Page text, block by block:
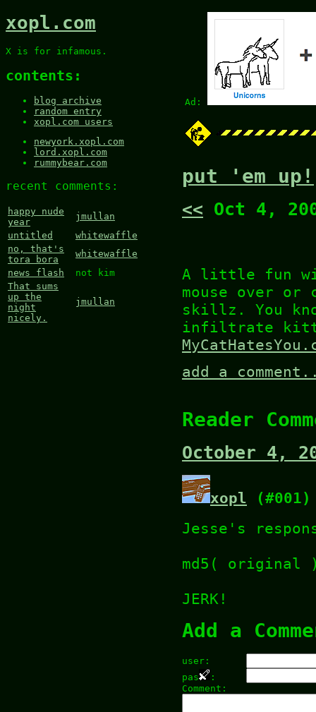
Ad:
xopl.com
X is for infamous.
contents:
blog archive
random entry
xopl.com users
newyork.xopl.com
lord.xopl.com
rummybear.com
recent comments:
happy nude
year
jmullan
untitled
whitewaffle
no, that's
tora bora
whitewaffle
news flash
not kim
That sums
up the
night
nicely.
jmullan
put 'em up!
<< Oct 4,
A little fun
mouse over
skillz. You
infiltrate
add a
Reader
October 4,
xopl (#001)
Jesse's
md5( original )
JERK!
Add a
user:
pas
:
Comment: